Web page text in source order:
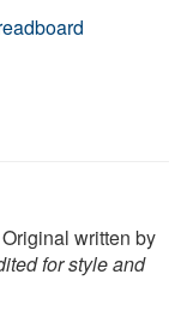
written by
for style and